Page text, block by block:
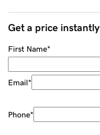
Get a price instantly
First Name*
Email*
Phone*